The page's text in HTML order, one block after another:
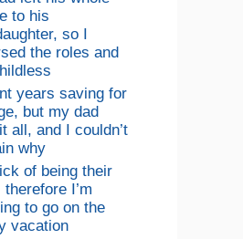
to his
so I
the roles and
years saving for
but my dad
all, and I couldn’t
why
of being their
therefore I’m
to go on the
vacation